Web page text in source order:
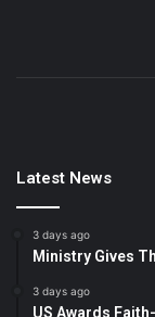
Latest News
3 days ago
Ministry Gives
3 days ago
US Awards